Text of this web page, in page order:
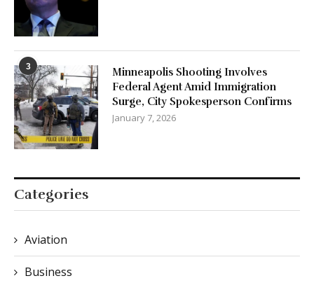
3
Minneapolis Shooting Involves
Federal Agent Amid Immigration
Surge, City Spokesperson Confirms
January 7, 2026
Categories
Aviation
Business